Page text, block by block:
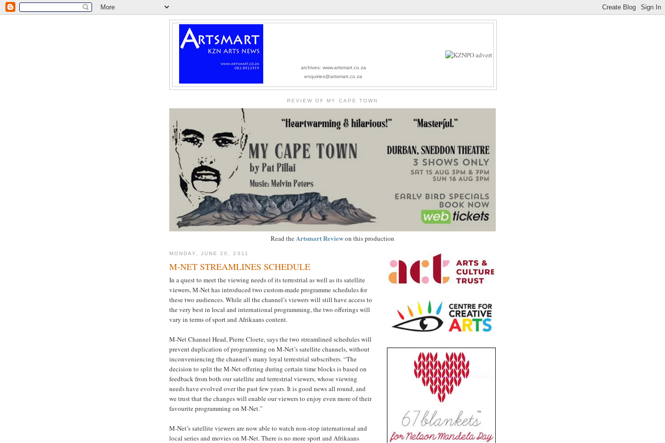
archives: www.artsmart.co.za
enquiries@artsmart.co.za
REVIEW OF MY CAPE TOWN
Read theArtsmart Reviewon this production
MONDAY, JUNE 20, 2011
M-NET STREAMLINES SCHEDULE
In a quest to meet the viewing needs of its terrestrial as well as its satellite
viewers, M-Net has introduced two custom-made programme schedules for
these two audiences. While all the channel’s viewers will still have access to
the very best in local and international programming, the two offerings will
vary in terms of sport and Afrikaans content.
M-Net Channel Head, Pierre Cloete, says the two streamlined schedules will
prevent duplication of programming on M-Net’s satellite channels, without
inconveniencing the channel’s many loyal terrestrial subscribers. “The
decision to split the M-Net offering during certain time blocks is based on
feedback from both our satellite and terrestrial viewers, whose viewing
needs have evolved over the past few years. It is good news all round, and
we trust that the changes will enable our viewers to enjoy even more of their
favourite programming on M-Net.”
M-Net’s satellite viewers are now able to watch non-stop international and
local series and movies on M-Net. There is no more sport and Afrikaans